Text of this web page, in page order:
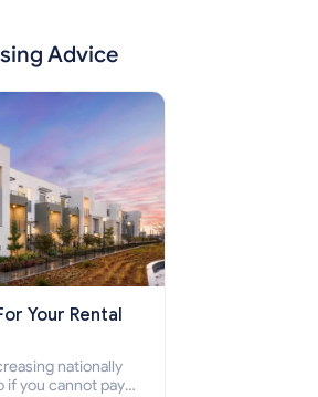
Advice
Your Rental
nationally
if you cannot pay